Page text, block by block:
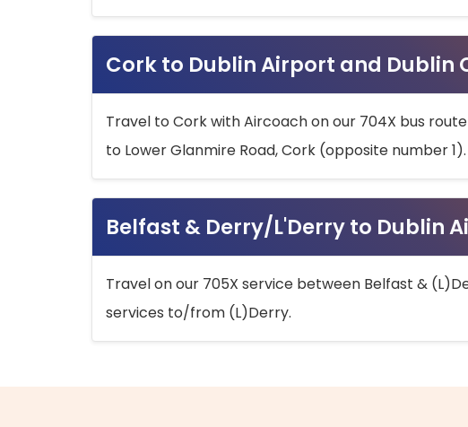
Cork to Dublin Airport and Dublin
Travel to Cork with Aircoach on our 704X bus
to Lower Glanmire Road, Cork (opposite number 1).
Belfast & Derry/L'Derry to Dublin
Travel on our 705X service between Belfast &
services to/from (L)Derry.